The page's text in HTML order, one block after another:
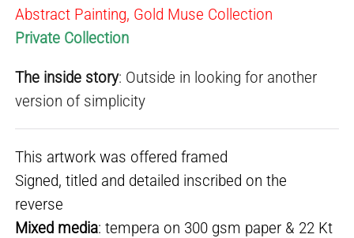
Abstract Painting, Gold Muse Collection
Private Collection
The inside story: Outside in looking for another
version of simplicity
This artwork was offered framed
Signed, titled and detailed inscribed on the
reverse
Mixed media: tempera on 300 gsm paper & 22 Kt